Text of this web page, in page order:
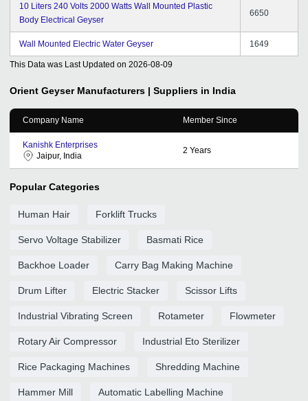
10 Liters 240 Volts 2000 Watts Wall Mounted Plastic
Body Electrical Geyser
6650
Wall Mounted Electric Water Geyser 1649
This Data was Last Updated on 2026-08-09
Orient Geyser Manufacturers | Suppliers in India
Company Name Member Since
Kanishk Enterprises
Jaipur, India
2 Years
Popular Categories
Human Hair Forklift Trucks
Servo Voltage Stabilizer Basmati Rice
Backhoe Loader Carry Bag Making Machine
Drum Lifter Electric Stacker Scissor Lifts
Industrial Vibrating Screen Rotameter Flowmeter
Rotary Air Compressor Industrial Eto Sterilizer
Rice Packaging Machines Shredding Machine
Hammer Mill Automatic Labelling Machine